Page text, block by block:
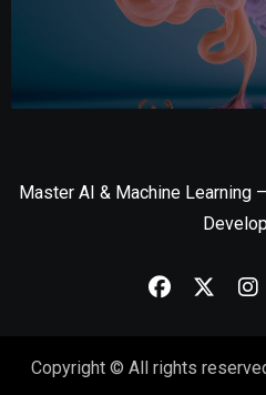
Master AI & Machine Learning
Copyright © All rights